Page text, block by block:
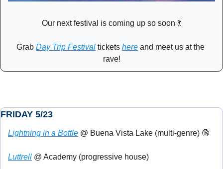
Our next festival is coming up so soon 💃
Grab Day Trip Festival tickets here and meet us at the
rave!
FRIDAY 5/23
Lightning in a Bottle @ Buena Vista Lake (multi-genre) 🔞
Luttrell @ Academy (progressive house)